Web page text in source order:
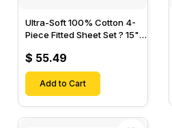
Ultra-Soft 100% Cotton 4-
Piece Fitted Sheet Set ? 15"
Fitted Sheet & 2 Pillow
Cases-
$ 55.49
Add to Cart